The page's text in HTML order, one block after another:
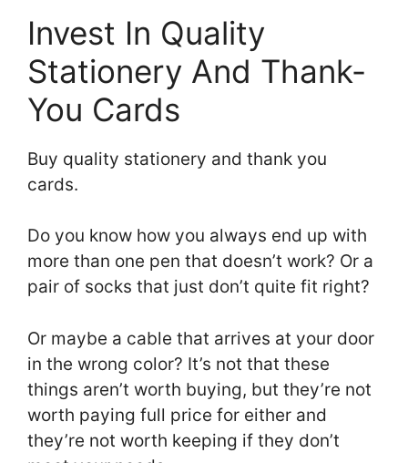
Invest In Quality
Stationery And Thank-
You Cards
Buy quality stationery and thank you
cards.
Do you know how you always end up with
more than one pen that doesn’t work? Or a
pair of socks that just don’t quite fit right?
Or maybe a cable that arrives at your door
in the wrong color? It’s not that these
things aren’t worth buying, but they’re not
worth paying full price for either and
they’re not worth keeping if they don’t